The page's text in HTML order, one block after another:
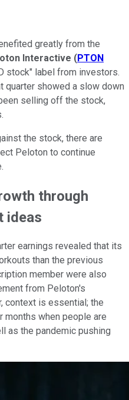
greatly from the
Interactive (PTON
stock" label from investors.
quarter showed a slow down
selling off the stock,
the stock, there are
Peloton to continue
through
ideas
earnings revealed that its
than the previous
member were also
from Peloton's
context is essential; the
months when people are
as the pandemic pushing